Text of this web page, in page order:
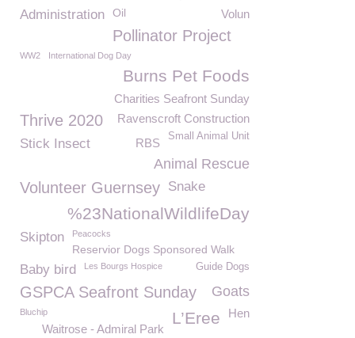
Administration Oil Volun
Pollinator Project
WW2 International Dog Day
Burns Pet Foods
Charities Seafront Sunday
Ravenscroft Construction
Thrive 2020
Small Animal Unit
Stick Insect RBS
Animal Rescue
Volunteer Guernsey Snake
%23NationalWildlifeDay
Skipton Peacocks
Reservior Dogs Sponsored Walk
Guide Dogs
Baby bird Les Bourgs Hospice
GSPCA Seafront Sunday Goats
Hen
L’Eree
Bluchip
Waitrose - Admiral Park